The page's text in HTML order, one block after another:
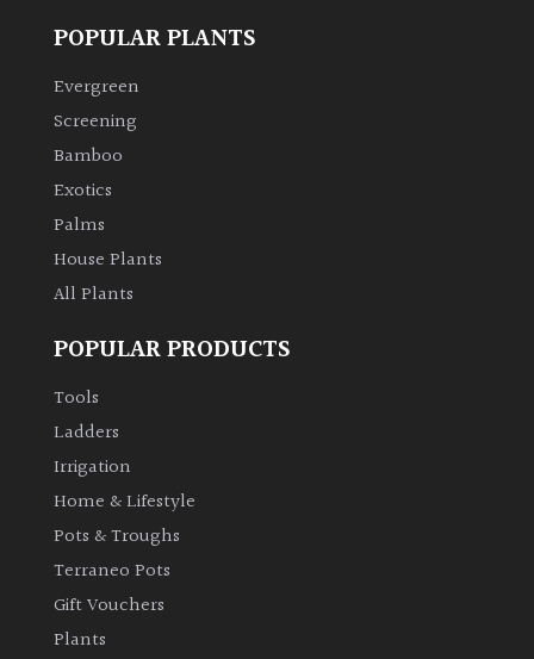
Exotics
Bromeliads
Climbers
Deciduous
Edible
Evergreen
Ground
Cover
POPULAR PLANTS
Evergreen
Screening
Bamboo
Exotics
Palms
House Plants
All Plants
POPULAR PRODUCTS
Tools
Ladders
Irrigation
Home & Lifestyle
Pots & Troughs
Terraneo Pots
Gift Vouchers
Plants